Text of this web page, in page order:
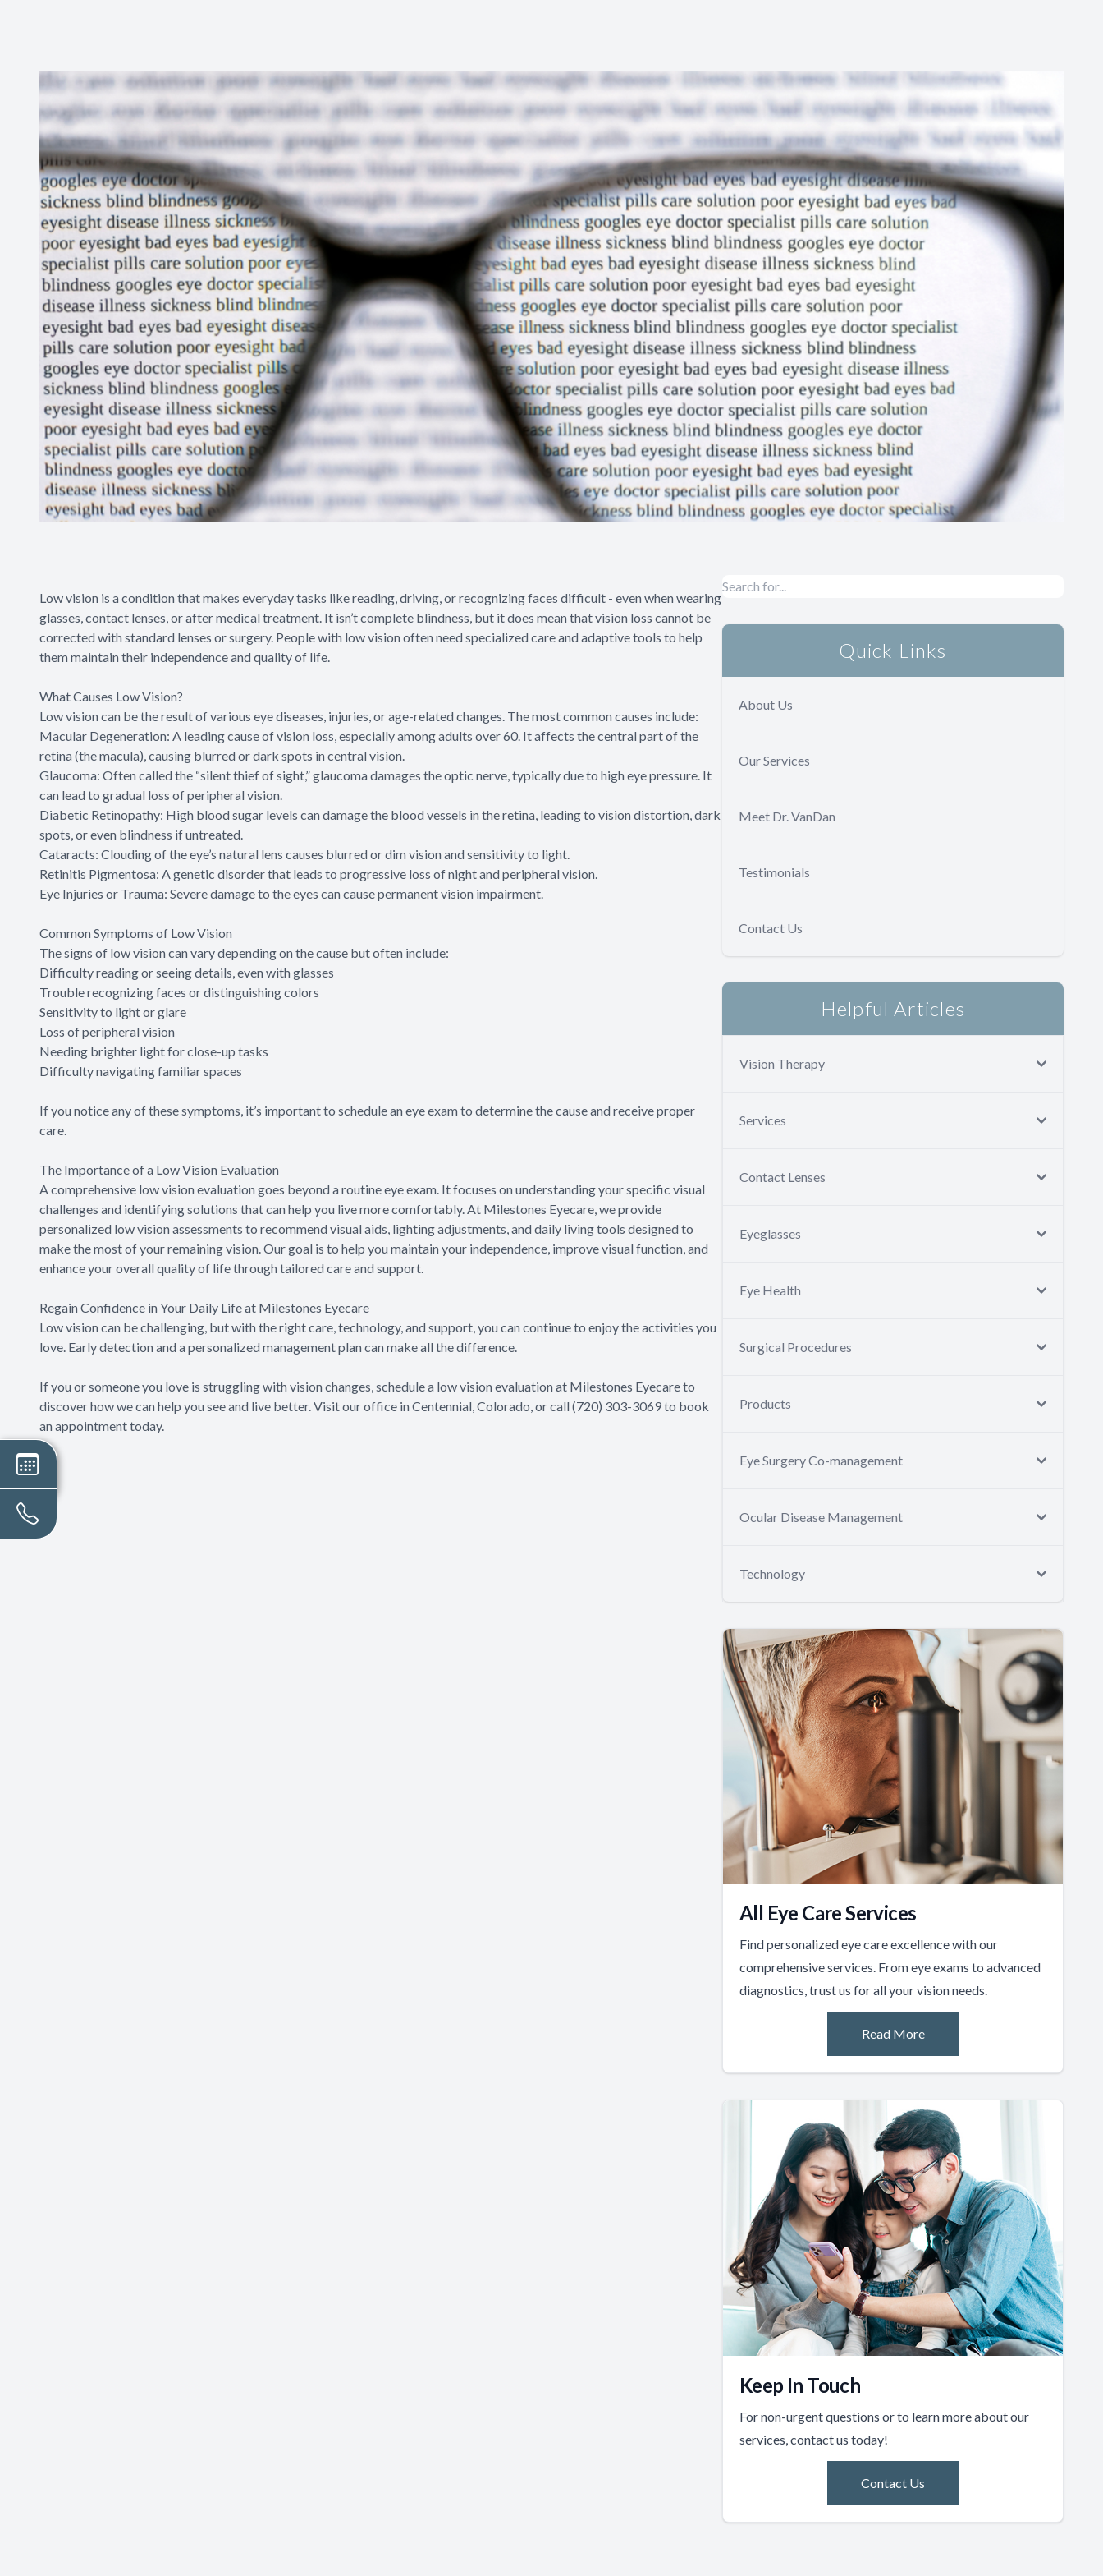
Low vision is a condition that makes everyday tasks like reading, driving, or recognizing faces difficult - even when wearing
glasses, contact lenses, or after medical treatment. It isn’t complete blindness, but it does mean that vision loss cannot be
corrected with standard lenses or surgery. People with low vision often need specialized care and adaptive tools to help
them maintain their independence and quality of life.
What Causes Low Vision?
Low vision can be the result of various eye diseases, injuries, or age-related changes. The most common causes include:
Macular Degeneration: A leading cause of vision loss, especially among adults over 60. It affects the central part of the
retina (the macula), causing blurred or dark spots in central vision.
Glaucoma: Often called the “silent thief of sight,” glaucoma damages the optic nerve, typically due to high eye pressure. It
can lead to gradual loss of peripheral vision.
Diabetic Retinopathy: High blood sugar levels can damage the blood vessels in the retina, leading to vision distortion, dark
spots, or even blindness if untreated.
Cataracts: Clouding of the eye’s natural lens causes blurred or dim vision and sensitivity to light.
Retinitis Pigmentosa: A genetic disorder that leads to progressive loss of night and peripheral vision.
Eye Injuries or Trauma: Severe damage to the eyes can cause permanent vision impairment.
Common Symptoms of Low Vision
The signs of low vision can vary depending on the cause but often include:
Difficulty reading or seeing details, even with glasses
Trouble recognizing faces or distinguishing colors
Sensitivity to light or glare
Loss of peripheral vision
Needing brighter light for close-up tasks
Difficulty navigating familiar spaces
If you notice any of these symptoms, it’s important to schedule an eye exam to determine the cause and receive proper
care.
The Importance of a Low Vision Evaluation
A comprehensive low vision evaluation goes beyond a routine eye exam. It focuses on understanding your specific visual
challenges and identifying solutions that can help you live more comfortably. At Milestones Eyecare, we provide
personalized low vision assessments to recommend visual aids, lighting adjustments, and daily living tools designed to
make the most of your remaining vision. Our goal is to help you maintain your independence, improve visual function, and
enhance your overall quality of life through tailored care and support.
Regain Confidence in Your Daily Life at Milestones Eyecare
Low vision can be challenging, but with the right care, technology, and support, you can continue to enjoy the activities you
love. Early detection and a personalized management plan can make all the difference.
If you or someone you love is struggling with vision changes, schedule a low vision evaluation at Milestones Eyecare to
discover how we can help you see and live better. Visit our office in Centennial, Colorado, or call (720) 303-3069 to book
an appointment today.
Quick Links
About Us
Our Services
Meet Dr. VanDan
Testimonials
Contact Us
Helpful Articles
Vision Therapy
Services
Contact Lenses
Eyeglasses
Eye Health
Surgical Procedures
Products
Eye Surgery Co-management
Ocular Disease Management
Technology
All Eye Care Services
Find personalized eye care excellence with our
comprehensive services. From eye exams to advanced
diagnostics, trust us for all your vision needs.
Read More
Keep In Touch
For non-urgent questions or to learn more about our
services, contact us today!
Contact Us